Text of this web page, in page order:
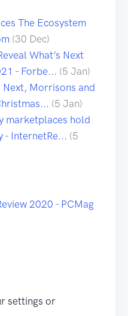
The Ecosystem
(30 Dec)
What’s Next
- Forbe... (5 Jan)
Next, Morrisons and
(5 Jan)
marketplaces hold
- InternetRe... (5
2020 - PCMag
settings or